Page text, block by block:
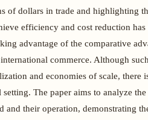
of dollars in trade and highlighting
efficiency and cost reduction
advantage of the comparative
commerce. Although
and economies of scale, there
The paper aims to analyze
and their operation, demonstrating